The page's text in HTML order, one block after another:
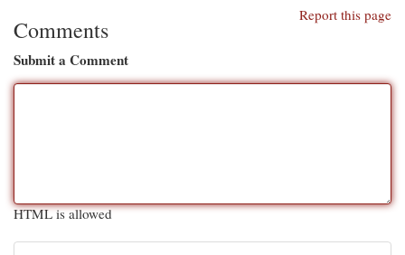
Report this page
Comments
Submit a Comment
HTML is allowed